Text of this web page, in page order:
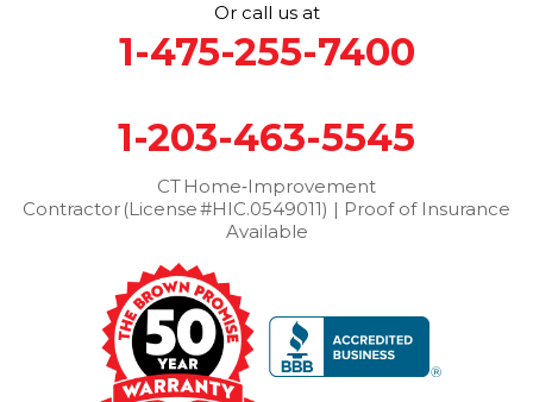
TorringtonTrumbull
Washington DepotWaterburyWatertown
Winchester Center WinstedWolcott
Woodbury
Our Locations:
Brown Roofing Inc.
12 Progress Ave
Seymour, CT 06483
1-203-463-5545
More Cities
Or call us at
1-475-255-7400
1-203-463-5545
CT Home‑Improvement
Contractor (License #HIC.0549011) | Proof of Insurance
Available